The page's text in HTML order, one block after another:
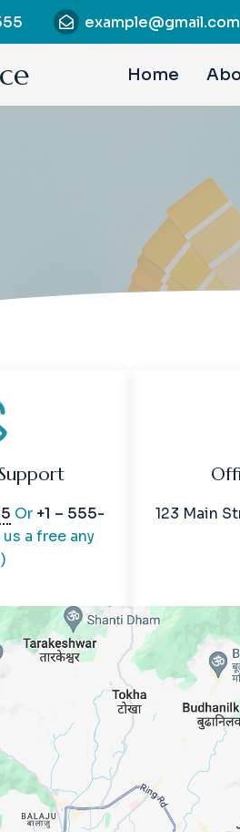
example@gmail.com
Home
Or +1 – 555-
a free any
123 Main